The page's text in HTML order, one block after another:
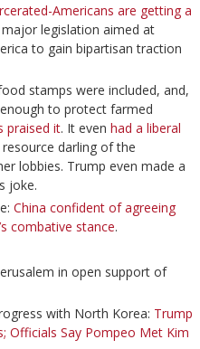
Americans are getting a
legislation aimed at
to gain bipartisan traction
stamps were included, and,
to protect farmed
praised it. It even had a liberal
darling of the
lobbies. Trump even made a
joke.
China confident of agreeing
combative stance.
in open support of
with North Korea: Trump
Officials Say Pompeo Met Kim